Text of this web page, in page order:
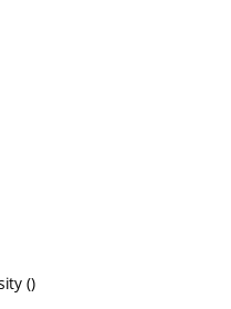
()